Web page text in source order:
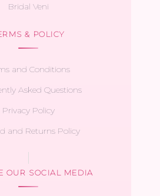
Bridal Veni
& POLICY
and Conditions
Asked Questions
Privacy Policy
and Returns Policy
OUR SOCIAL MEDIA